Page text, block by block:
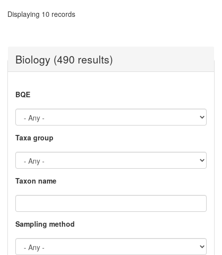
Displaying 10 records
Biology (490 results)
BQE
Taxa group
Taxon name
Sampling method